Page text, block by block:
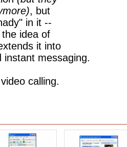
, but
in it --
idea of
it into
instant messaging.
calling.